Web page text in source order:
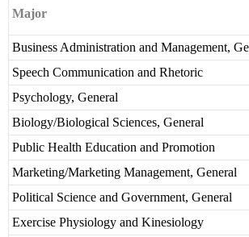
Major
Business Administration and Management,
Speech Communication and Rhetoric
Psychology, General
Biology/Biological Sciences, General
Public Health Education and Promotion
Marketing/Marketing Management, General
Political Science and Government, General
Exercise Physiology and Kinesiology